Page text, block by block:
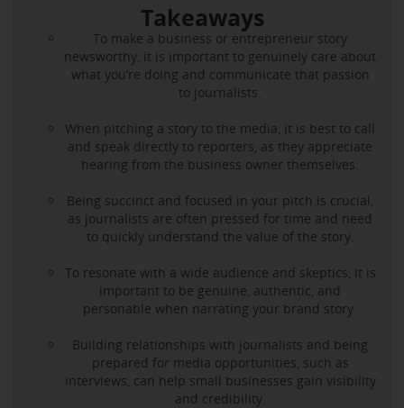
Takeaways
To make a business or entrepreneur story
newsworthy, it is important to genuinely care about
what you’re doing and communicate that passion
to journalists.
When pitching a story to the media, it is best to call
and speak directly to reporters, as they appreciate
hearing from the business owner themselves.
Being succinct and focused in your pitch is crucial,
as journalists are often pressed for time and need
to quickly understand the value of the story.
To resonate with a wide audience and skeptics, it is
important to be genuine, authentic, and
personable when narrating your brand story.
Building relationships with journalists and being
prepared for media opportunities, such as
interviews, can help small businesses gain visibility
and credibility.